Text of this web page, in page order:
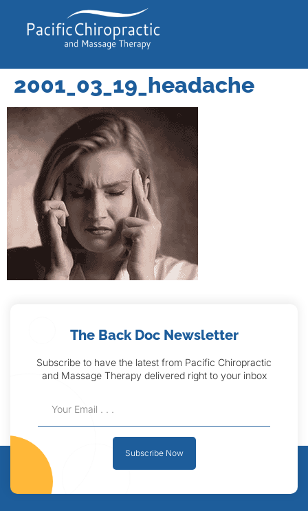
2001_03_19_headache
The Back Doc Newsletter
Subscribe to have the latest from Pacific Chiropractic
and Massage Therapy delivered right to your inbox
Subscribe Now